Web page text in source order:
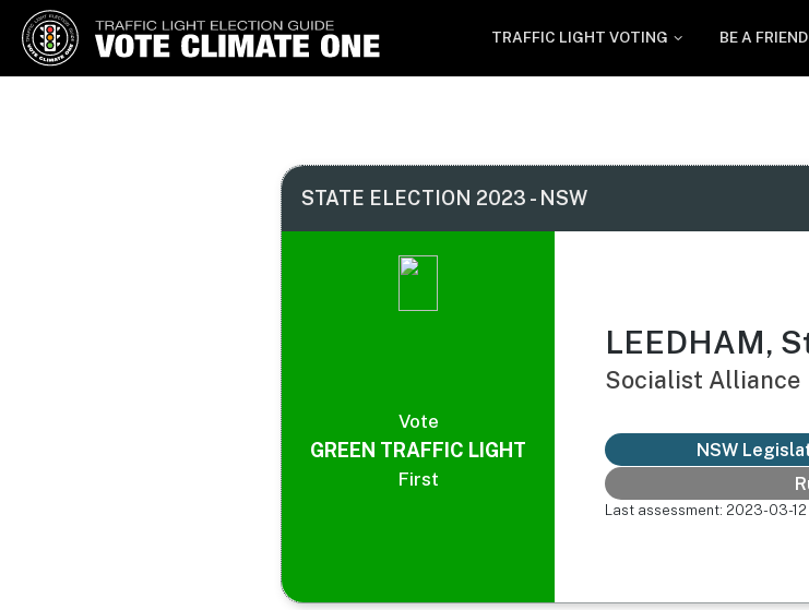
Vote Climate One
TRAFFIC LIGHT VOTING BE A FRIEND
STATE ELECTION 2023 - NSW
Vote
GREEN TRAFFIC LIGHT
First
LEEDHAM,
Socialist Alliance
NSW
Last assessment: 2023-03-12